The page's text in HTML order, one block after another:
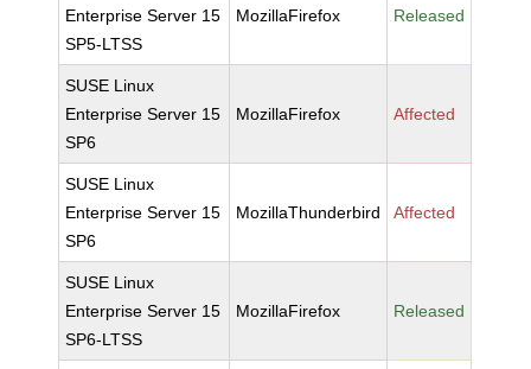
Enterprise Server 15
SP5-LTSS
MozillaFirefox Released
SUSE Linux
Enterprise Server 15
SP6
MozillaFirefox Affected
SUSE Linux
Enterprise Server 15
SP6
MozillaThunderbird Affected
SUSE Linux
Enterprise Server 15
SP6-LTSS
MozillaFirefox Released